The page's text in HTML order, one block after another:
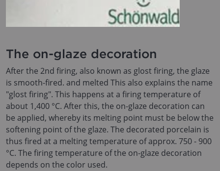
The on-glaze decoration
After the 2nd firing, also known as glost firing, the glaze
is smooth-fired. and melted This also explains the name
"glost firing". This happens at a firing temperature of
about 1,400 °C. After this, the on-glaze decoration can
be applied, whereby its melting point must be below the
softening point of the glaze. The decorated porcelain is
thus fired at a melting temperature of approx. 750 - 900
°C. The firing temperature of the on-glaze decoration
depends on the color used.